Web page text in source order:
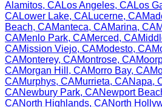
Alamitos, CALos Angeles, CALos
CALower Lake, CALucerne, CA
Beach, CAManteca, CAMarina, CA
CAMenlo Park, CAMerced, CA
CAMission Viejo, CAModesto, CA
CAMonterey, CAMontrose, CA
CAMorgan Hill , CAMorro Bay, CA
CAMurphys, CAMurrieta, CANapa,
CANewbury Park, CANewport
CANorth Highlands, CANorth